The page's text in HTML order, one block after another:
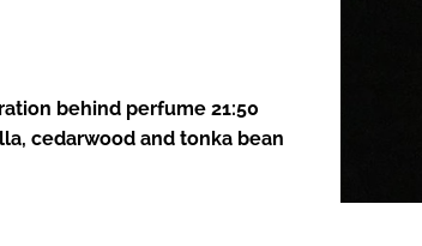
behind perfume 21:50
cedarwood and tonka bean